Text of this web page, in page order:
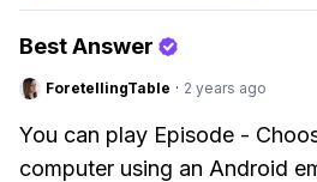
Best Answer
ForetellingTable · 2 years ago
You can play Episode -
computer using an Android